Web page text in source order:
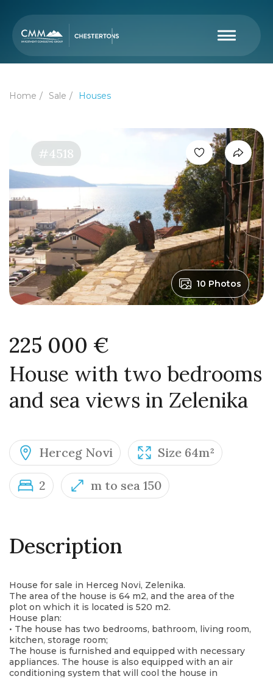
Home Sale Houses
#4518
10 Photos
225 000 €
House with two bedrooms
and sea views in Zelenika
Herceg Novi Size 64m²
2 m to sea 150
Description
House for sale in Herceg Novi, Zelenika.
The area of the house is 64 m2, and the area of the
plot on which it is located is 520 m2.
House plan:
• The house has two bedrooms, bathroom, living room,
kitchen, storage room;
The house is furnished and equipped with necessary
appliances. The house is also equipped with an air
conditioning system that will cool the house in